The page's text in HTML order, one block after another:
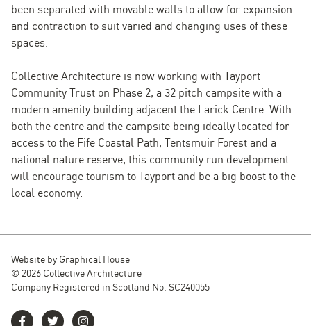
been separated with movable walls to allow for expansion
and contraction to suit varied and changing uses of these
spaces.
Collective Architecture is now working with Tayport
Community Trust on Phase 2, a 32 pitch campsite with a
modern amenity building adjacent the Larick Centre. With
both the centre and the campsite being ideally located for
access to the Fife Coastal Path, Tentsmuir Forest and a
national nature reserve, this community run development
will encourage tourism to Tayport and be a big boost to the
local economy.
Website by Graphical House
© 2026 Collective Architecture
Company Registered in Scotland No. SC240055